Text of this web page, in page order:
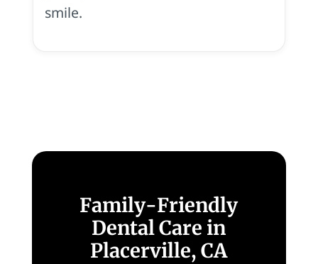
smile.
Family-Friendly
Dental Care in
Placerville, CA